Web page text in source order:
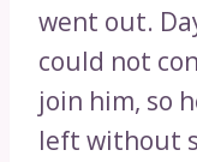
went out.
could not
join him, so
left without